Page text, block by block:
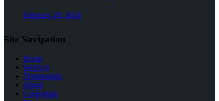
February 29, 2024
Site Navigation
Home
Services
Testimonials
About
Credentials